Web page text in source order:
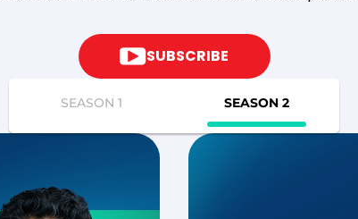
SUBSCRIBE
SEASON 1 SEASON 2